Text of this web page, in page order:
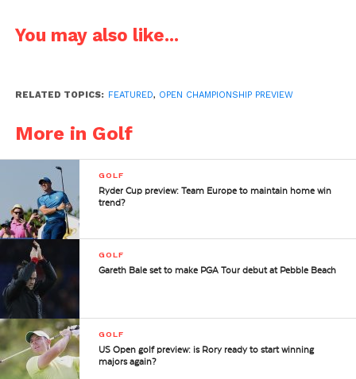
You may also like...
RELATED TOPICS: FEATURED, OPEN CHAMPIONSHIP PREVIEW
More in Golf
GOLF
Ryder Cup preview: Team Europe to maintain home win
trend?
GOLF
Gareth Bale set to make PGA Tour debut at Pebble Beach
GOLF
US Open golf preview: is Rory ready to start winning
majors again?